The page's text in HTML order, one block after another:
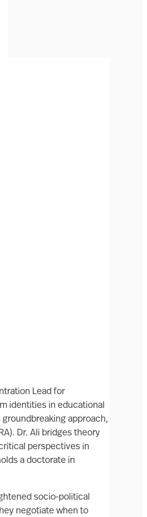
Lead for
identities in educational
approach,
Dr. Ali bridges theory
perspectives in
a doctorate in
socio-political
negotiate when to